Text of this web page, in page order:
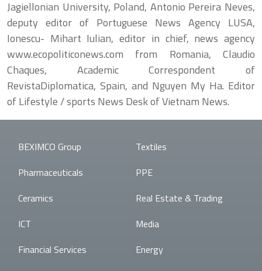
Jagiellonian University, Poland, Antonio Pereira Neves,
deputy editor of Portuguese News Agency LUSA,
Ionescu- Mihart Iulian, editor in chief, news agency
www.ecopoliticonews.com from Romania, Claudio
Chaques, Academic Correspondent of
RevistaDiplomatica, Spain, and Nguyen My Ha. Editor
of Lifestyle / sports News Desk of Vietnam News.
BEXIMCO Group
Textiles
Pharmaceuticals
PPE
Ceramics
Real Estate & Trading
ICT
Media
Financial Services
Energy